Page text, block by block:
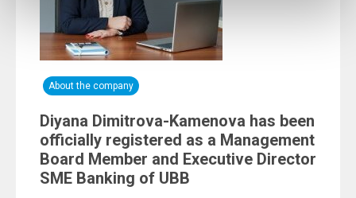
About the company
Diyana Dimitrova-Kamenova has been
officially registered as a Management
Board Member and Executive Director
SME Banking of UBB